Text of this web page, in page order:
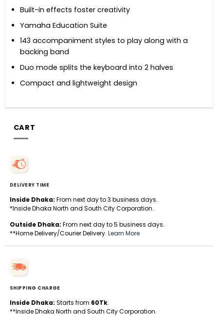
Built-in effects foster creativity
Yamaha Education Suite
143 accompaniment styles to play along with a
backing band
Duo mode splits the keyboard into 2 halves
Compact and lightweight design
CART
DELIVERY TIME
Inside Dhaka: From next day to 3 business days.
*Inside Dhaka North and South City Corporation.
Outside Dhaka: From next day to 5 business days.
**Home Delivery/Courier Delivery. Learn More
SHIPPING CHARGE
Inside Dhaka: Starts from 60Tk.
**Inside Dhaka North and South City Corporation.